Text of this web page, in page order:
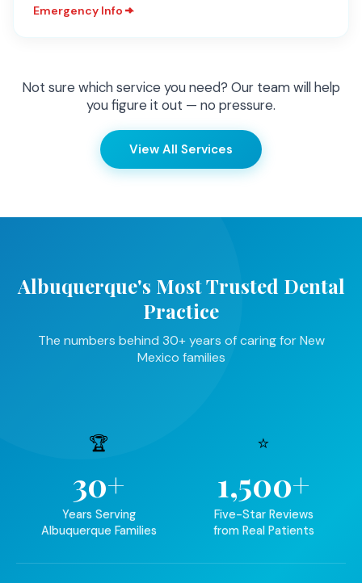
Emergency Info
Not sure which service you need? Our team will help
you figure it out — no pressure.
View All Services
Albuquerque's Most Trusted Dental
Practice
The numbers behind 30+ years of caring for New
Mexico families
🏆
30+
Years Serving
Albuquerque Families
⭐
1,500+
Five-Star Reviews
from Real Patients